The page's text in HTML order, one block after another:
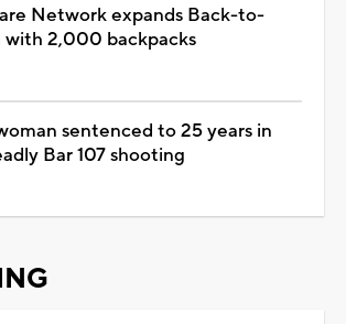
Network expands Back-to-
with 2,000 backpacks
sentenced to 25 years in
Bar 107 shooting